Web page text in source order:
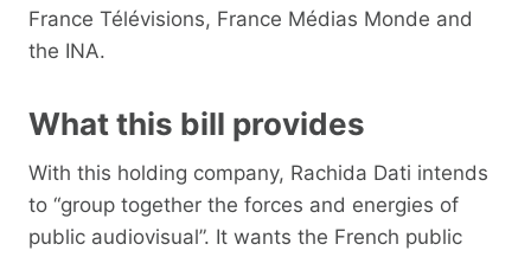
France Télévisions, France Médias Monde and
the INA.
What this bill provides
With this holding company, Rachida Dati intends
to “group together the forces and energies of
public audiovisual”. It wants the French public